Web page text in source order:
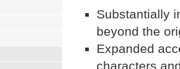
Substantially
beyond the
Expanded
characters